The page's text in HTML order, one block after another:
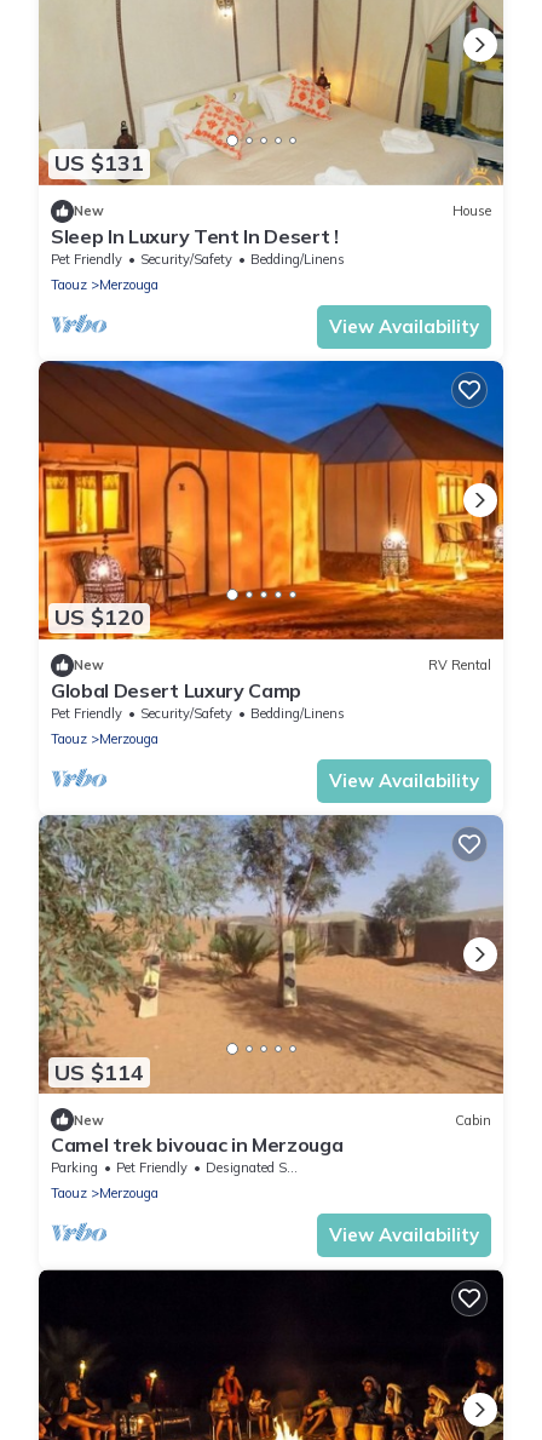
US $131
New House
Sleep In Luxury Tent In Desert !
Pet Friendly Security/Safety
Bedding/Linens
Taouz
Merzouga
View Availability
US $120
New RV Rental
Global Desert Luxury Camp
Pet Friendly Security/Safety
Bedding/Linens
Taouz
Merzouga
View Availability
US $114
New Cabin
Camel trek bivouac in Merzouga
Parking Pet Friendly
Designated Smoking Area
Taouz
Merzouga
View Availability